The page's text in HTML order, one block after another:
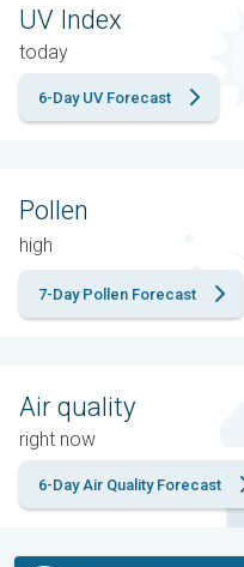
UV Index
today
6-Day UV Forecast
Pollen
high
7-Day Pollen Forecast
Air quality
right now
6-Day Air Quality Forecast